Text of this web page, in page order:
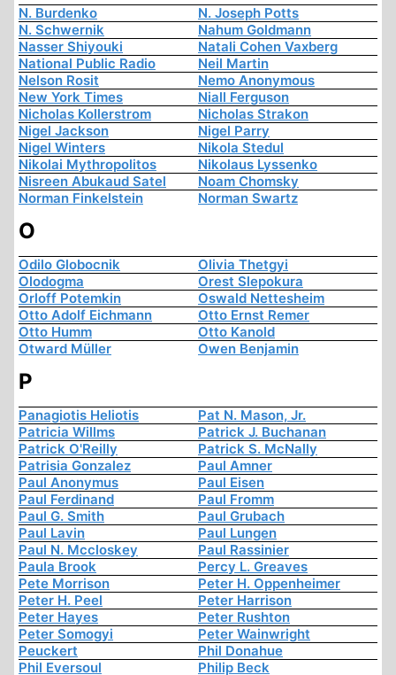
N. Burdenko
N. Joseph Potts
N. Schwernik
Nahum Goldmann
Nasser Shiyouki
Natali Cohen Vaxberg
National Public Radio
Neil Martin
Nelson Rosit
Nemo Anonymous
New York Times
Niall Ferguson
Nicholas Kollerstrom
Nicholas Strakon
Nigel Jackson
Nigel Parry
Nigel Winters
Nikola Stedul
Nikolai Mythropolitos
Nikolaus Lyssenko
Nisreen Abukaud Satel
Noam Chomsky
Norman Finkelstein
Norman Swartz
O
Odilo Globocnik
Olivia Thetgyi
Olodogma
Orest Slepokura
Orloff Potemkin
Oswald Nettesheim
Otto Adolf Eichmann
Otto Ernst Remer
Otto Humm
Otto Kanold
Otward Müller
Owen Benjamin
P
Panagiotis Heliotis
Pat N. Mason, Jr.
Patricia Willms
Patrick J. Buchanan
Patrick O'Reilly
Patrick S. McNally
Patrisia Gonzalez
Paul Amner
Paul Anonymus
Paul Eisen
Paul Ferdinand
Paul Fromm
Paul G. Smith
Paul Grubach
Paul Lavin
Paul Lungen
Paul N. Mccloskey
Paul Rassinier
Paula Brook
Percy L. Greaves
Pete Morrison
Peter H. Oppenheimer
Peter H. Peel
Peter Harrison
Peter Hayes
Peter Rushton
Peter Somogyi
Peter Wainwright
Peuckert
Phil Donahue
Phil Eversoul
Philip Beck